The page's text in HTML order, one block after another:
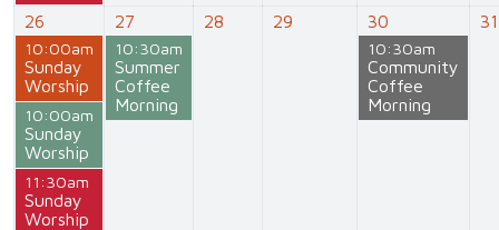
26
10:00am
Sunday
Worship
10:00am
Sunday
Worship
11:30am
Sunday
Worship
27
10:30am
Summer
Coffee
Morning
28 29 30
10:30am
Community
Coffee
Morning
31